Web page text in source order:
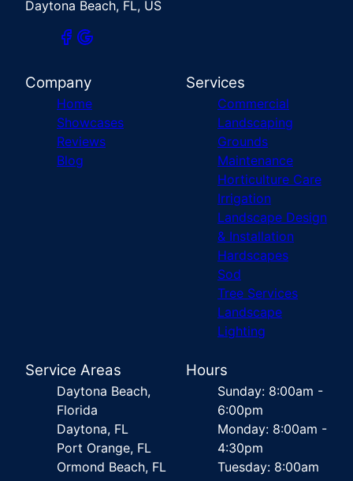
Daytona Beach, FL, US
Company
Home
Showcases
Reviews
Blog
Services
Commercial
Landscaping
Grounds
Maintenance
Horticulture Care
Irrigation
Landscape Design
& Installation
Hardscapes
Sod
Tree Services
Landscape
Lighting
Service Areas
Daytona Beach,
Florida
Daytona, FL
Port Orange, FL
Ormond Beach, FL
Hours
Sunday: 8:00am -
6:00pm
Monday: 8:00am -
4:30pm
Tuesday: 8:00am